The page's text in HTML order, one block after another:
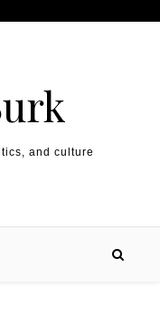
and culture